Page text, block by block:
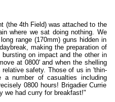
(the 4th Field) was attached to the
where we sat doing nothing. We
range (170mm) guns hidden in
making the preparation of
on impact and the other in
at 0800' and when the shelling
safety. Those of us in 'thin-
a number of casualties including
0800 hours! Brigadier Currie
we had curry for breakfast!"